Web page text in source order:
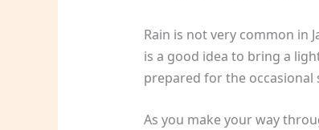
Rain is not very common in
is a good idea to bring a
prepared for the occasional
As you make your way